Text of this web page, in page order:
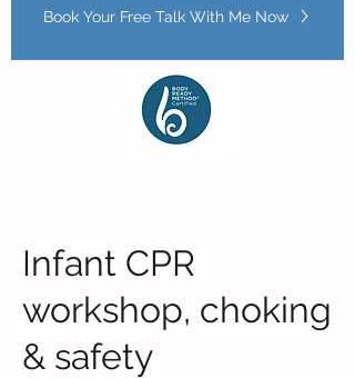
Book Your Free Talk With Me Now
Infant CPR
workshop, choking
& safety